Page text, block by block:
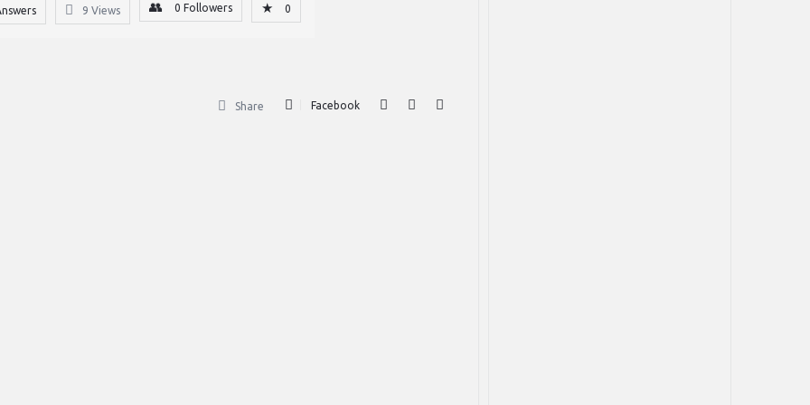
9 Views 0 Followers 0
Share Facebook